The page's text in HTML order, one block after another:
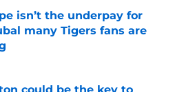
isn’t the underpay for
many Tigers fans are
Invalid Date